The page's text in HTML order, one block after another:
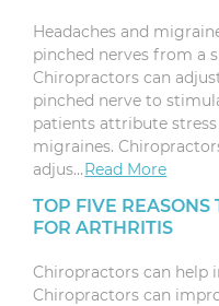
Headaches and
pinched nerves from a
Chiropractors can
pinched nerve to
patients attribute
migraines.
adjus… Read More
TOP FIVE REASONS
FOR ARTHRITIS
Chiropractors can help
Chiropractors can